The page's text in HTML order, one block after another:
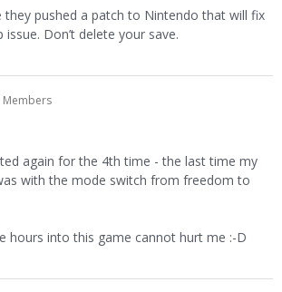
they pushed a patch to Nintendo that will fix
Don’t delete your save.
Members
again for the 4th time - the last time my
with the mode switch from freedom to
hours into this game cannot hurt me :-D